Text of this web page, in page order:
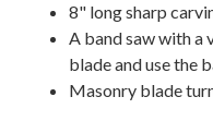
8" long sharp
A band saw with a
blade and use the
Masonry blade